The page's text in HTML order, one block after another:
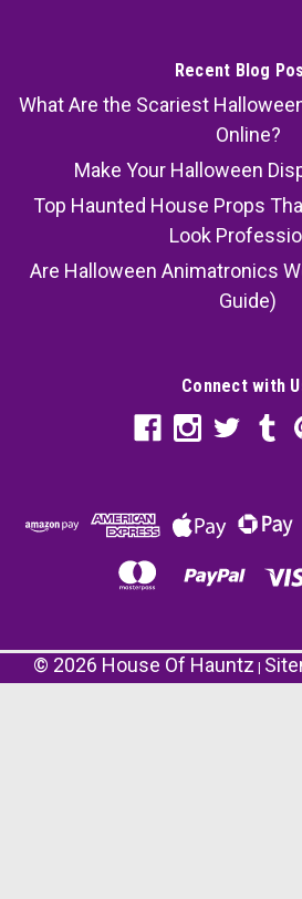
Recent Blog
What Are the Scariest
Online?
Make Your Halloween
Top Haunted House Props
Look
Are Halloween Animatronics
Guide)
Connect with
© 2026 House Of Hauntz